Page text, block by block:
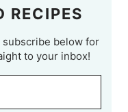
RECIPES
subscribe below for
to your inbox!